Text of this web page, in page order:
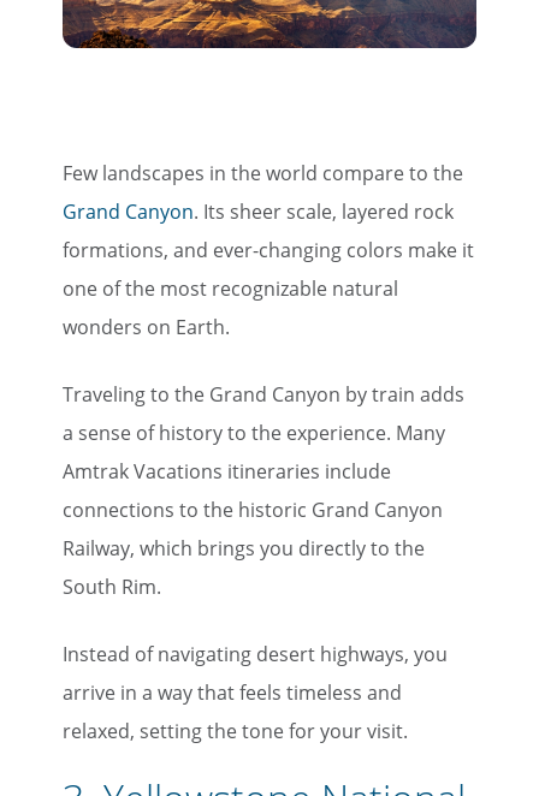
Few landscapes in the world compare to the
Grand Canyon. Its sheer scale, layered rock
formations, and ever-changing colors make it
one of the most recognizable natural
wonders on Earth.
Traveling to the Grand Canyon by train adds
a sense of history to the experience. Many
Amtrak Vacations itineraries include
connections to the historic Grand Canyon
Railway, which brings you directly to the
South Rim.
Instead of navigating desert highways, you
arrive in a way that feels timeless and
relaxed, setting the tone for your visit.